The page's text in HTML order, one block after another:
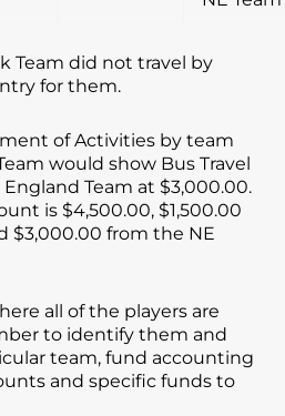
Team did not travel by
for them.
of Activities by team
would show Bus Travel
Team at $3,000.00.
is $4,500.00, $1,500.00
$3,000.00 from the NE
all of the players are
to identify them and
team, fund accounting
and specific funds to